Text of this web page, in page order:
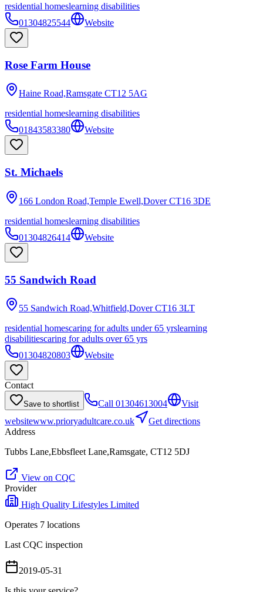
residential homeslearning disabilities
01304825544
Website
Rose Farm House
Haine Road,Ramsgate CT12 5AG
residential homeslearning disabilities
01843583380
Website
St. Michaels
166 London Road,Temple Ewell,Dover CT16 3DE
residential homeslearning disabilities
01304826414
Website
55 Sandwich Road
55 Sandwich Road,Whitfield,Dover CT16 3LT
residential homescaring for adults under 65 yrslearning
disabilitiescaring for adults over 65 yrs
01304820803
Website
Contact
Save to shortlist Call 01304613004
Visit
websitewww.prioryadultcare.co.uk
Get directions
Address
Tubbs Lane,Ebbsfleet Lane,Ramsgate, CT12 5DJ
View on CQC
Provider
High Quality Lifestyles Limited
Operates 7 locations
Last CQC inspection
2019-05-31